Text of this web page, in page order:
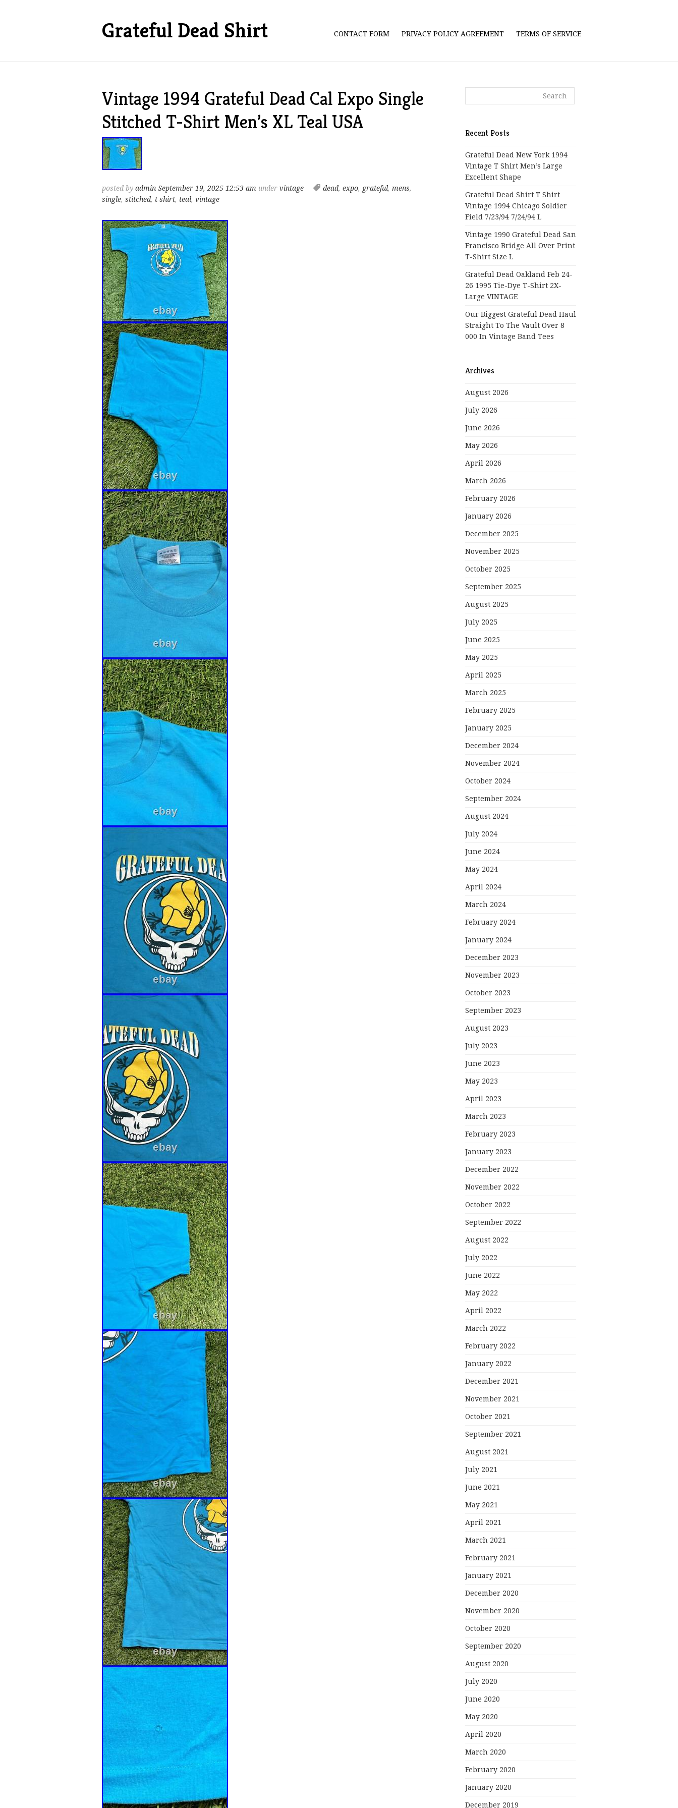
Grateful Dead Shirt CONTACT FORM PRIVACY POLICY AGREEMENT TERMS OF SERVICE
Vintage 1994 Grateful Dead Cal Expo Single
Stitched T-Shirt Men’s XL Teal USA
posted by admin September 19, 2025 12:53 am under vintage dead, expo, grateful, mens,
single, stitched, t-shirt, teal, vintage
Recent Posts
Grateful Dead New York 1994
Vintage T Shirt Men’s Large
Excellent Shape
Grateful Dead Shirt T Shirt
Vintage 1994 Chicago Soldier
Field 7/23/94 7/24/94 L
Vintage 1990 Grateful Dead San
Francisco Bridge All Over Print
T-Shirt Size L
Grateful Dead Oakland Feb 24-
26 1995 Tie-Dye T-Shirt 2X-
Large VINTAGE
Our Biggest Grateful Dead Haul
Straight To The Vault Over 8
000 In Vintage Band Tees
Archives
August 2026
July 2026
June 2026
May 2026
April 2026
March 2026
February 2026
January 2026
December 2025
November 2025
October 2025
September 2025
August 2025
July 2025
June 2025
May 2025
April 2025
March 2025
February 2025
January 2025
December 2024
November 2024
October 2024
September 2024
August 2024
July 2024
June 2024
May 2024
April 2024
March 2024
February 2024
January 2024
December 2023
November 2023
October 2023
September 2023
August 2023
July 2023
June 2023
May 2023
April 2023
March 2023
February 2023
January 2023
December 2022
November 2022
October 2022
September 2022
August 2022
July 2022
June 2022
May 2022
April 2022
March 2022
February 2022
January 2022
December 2021
November 2021
October 2021
September 2021
August 2021
July 2021
June 2021
May 2021
April 2021
March 2021
February 2021
January 2021
December 2020
November 2020
October 2020
September 2020
August 2020
July 2020
June 2020
May 2020
April 2020
March 2020
February 2020
January 2020
December 2019